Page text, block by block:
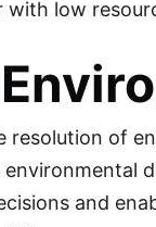
low
resolution of
and